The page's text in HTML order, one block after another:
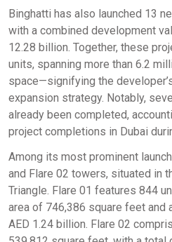
Binghatti has also launched 13
with a combined development
12.28 billion. Together, these
units, spanning more than 6.2
space—signifying the
expansion strategy. Notably,
already been completed,
project completions in Dubai
Among its most prominent
and Flare 02 towers, situated in
Triangle. Flare 01 features 844
area of 746,386 square feet and
AED 1.24 billion. Flare 02